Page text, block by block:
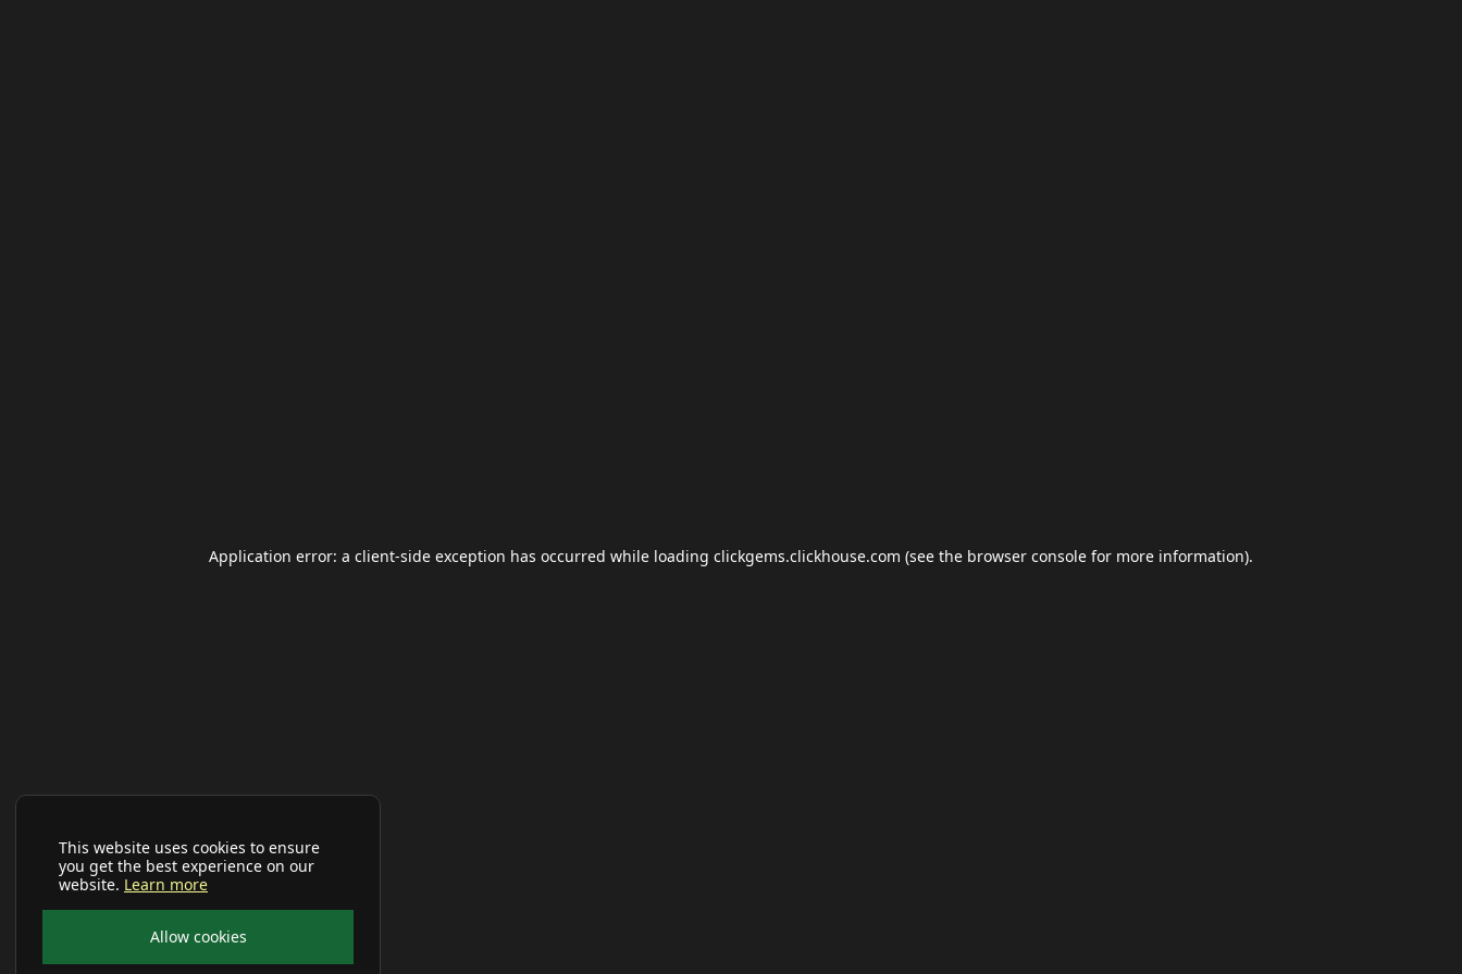
This website uses cookies to ensure
you get the best experience on our
website. Learn more
Allow cookies
Application error: a client-side exception has occurred while loading clickgems.clickhouse.com (see the browser console for more information).